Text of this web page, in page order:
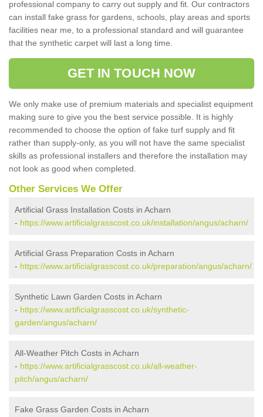
professional company to carry out supply and fit. Our contractors
can install fake grass for gardens, schools, play areas and sports
facilities near me, to a professional standard and will guarantee
that the synthetic carpet will last a long time.
GET IN TOUCH NOW
We only make use of premium materials and specialist equipment
making sure to give you the best service possible. It is highly
recommended to choose the option of fake turf supply and fit
rather than supply-only, as you will not have the same specialist
skills as professional installers and therefore the installation may
not look as good when completed.
Other Services We Offer
Artificial Grass Installation Costs in Acharn
- https://www.artificialgrasscost.co.uk/installation/angus/acharn/
Artificial Grass Preparation Costs in Acharn
- https://www.artificialgrasscost.co.uk/preparation/angus/acharn/
Synthetic Lawn Garden Costs in Acharn
- https://www.artificialgrasscost.co.uk/synthetic-
garden/angus/acharn/
All-Weather Pitch Costs in Acharn
- https://www.artificialgrasscost.co.uk/all-weather-
pitch/angus/acharn/
Fake Grass Garden Costs in Acharn